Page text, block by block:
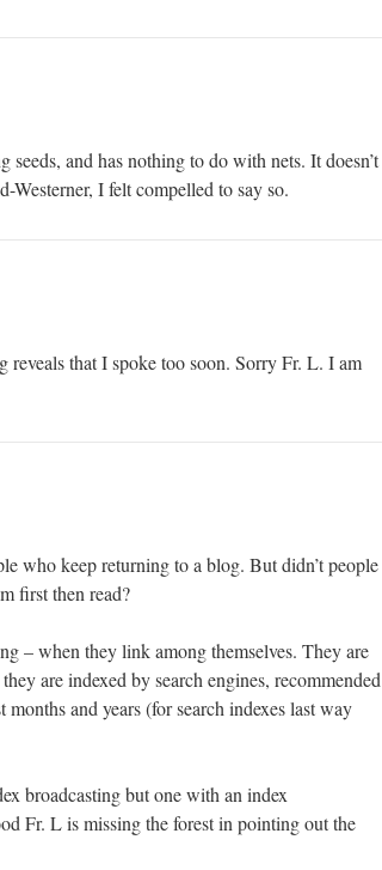
and has nothing to do with nets. It doesn’t
Westerner, I felt compelled to say so.
that I spoke too soon. Sorry Fr. L. I am
who keep returning to a blog. But didn’t people
first then read?
– when they link among themselves. They are
are indexed by search engines, recommended
and years (for search indexes last way
broadcasting but one with an index
Fr. L is missing the forest in pointing out the